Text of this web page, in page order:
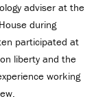
adviser at the
during
participated at
liberty and the
working